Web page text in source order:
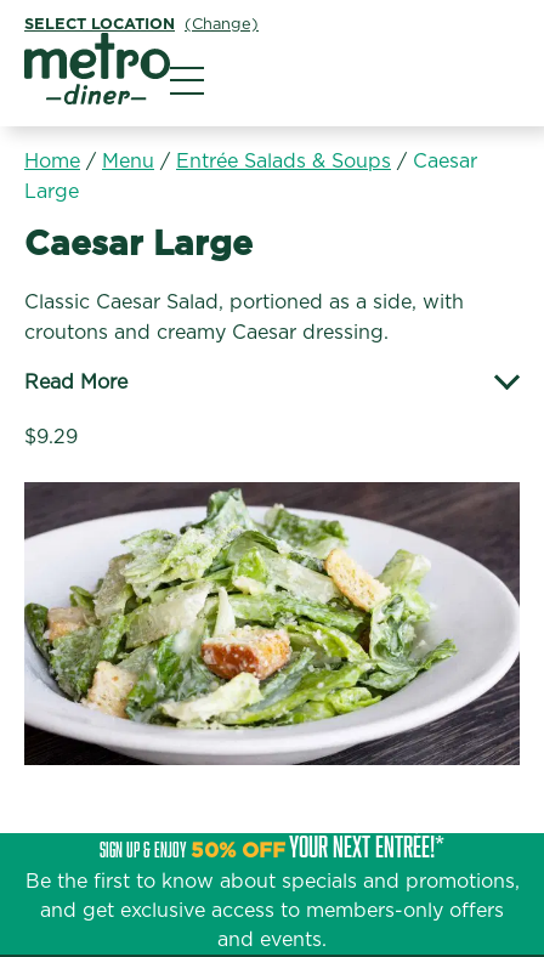
SELECT LOCATION (Change)
Home / Menu / Entrée Salads & Soups / Caesar
Large
Entrée Salads & Soups:
Caesar Large
Classic Caesar Salad, portioned as a side, with
croutons and creamy Caesar dressing.
Read More
$9.29
SIGN UP & ENJOY 50% OFFYOUR NEXT ENTRÉE!*
Be the first to know about specials and promotions,
and get exclusive access to members-only offers
and events.